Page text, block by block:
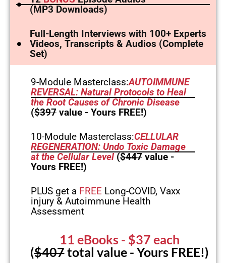
(MP3 Downloads)
Full-Length Interviews with 100+ Experts
Videos, Transcripts & Audios (Complete
Set)
9-Module Masterclass:AUTOIMMUNE
REVERSAL: Natural Protocols to Heal
the Root Causes of Chronic Disease
($397value - Yours FREE!)
10-Module Masterclass:CELLULAR
REGENERATION: Undo Toxic Damage
at the Cellular Level ($447value -
Yours FREE!)
PLUS get a FREELong-COVID, Vaxx
injury & Autoimmune Health
Assessment
11 eBooks - $37 each
($407total value - Yours FREE!)